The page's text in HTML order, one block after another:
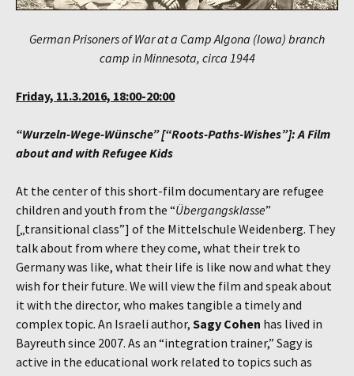
German Prisoners of War at a Camp Algona (Iowa) branch
camp in Minnesota, circa 1944
Friday, 11.3.2016, 18:00-20:00
“Wurzeln-Wege-Wünsche” [“Roots-Paths-Wishes”]: A Film
about and with Refugee Kids
At the center of this short-film documentary are refugee
children and youth from the “Übergangsklasse”
[„transitional class”] of the Mittelschule Weidenberg. They
talk about from where they come, what their trek to
Germany was like, what their life is like now and what they
wish for their future. We will view the film and speak about
it with the director, who makes tangible a timely and
complex topic. An Israeli author, Sagy Cohen has lived in
Bayreuth since 2007. As an “integration trainer,” Sagy is
active in the educational work related to topics such as